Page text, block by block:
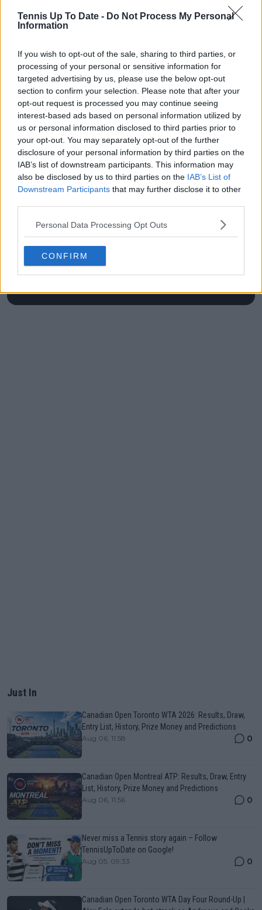
Tennis Up To Date - Do Not Process My Personal
Information
If you wish to opt-out of the sale, sharing to third parties, or
processing of your personal or sensitive information for
targeted advertising by us, please use the below opt-out
section to confirm your selection. Please note that after your
opt-out request is processed you may continue seeing
interest-based ads based on personal information utilized by
us or personal information disclosed to third parties prior to
your opt-out. You may separately opt-out of the further
disclosure of your personal information by third parties on the
IAB’s list of downstream participants. This information may
also be disclosed by us to third parties on the IAB’s List of
Downstream Participants that may further disclose it to other
Personal Data Processing Opt Outs
CONFIRM
claps 0
Previous article
Australian Open
organizers announce
new 'party court' with
DJs and bar amidst
Rafael Nadal and Nick
Kyrgios confusion
Next article
Serena Williams set
for Fashion Icon
Award at next
month's CFDA Fashion
Awards
Write a comment
POST
Just In
Canadian Open Toronto WTA 2026: Results, Draw,
Entry List, History, Prize Money and Predictions
Aug 06, 11:58 0
Canadian Open Montreal ATP: Results, Draw, Entry
List, History, Prize Money and Predictions
Aug 06, 11:56 0
Never miss a Tennis story again – Follow
TennisUpToDate on Google!
Aug 05, 09:33 0
Canadian Open Toronto WTA Day Four Round-Up |